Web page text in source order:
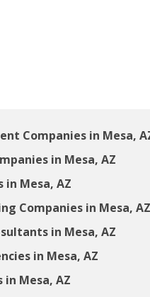
Companies in Mesa,
in Mesa, AZ
in Mesa, AZ
Companies in Mesa, AZ
in Mesa, AZ
in Mesa, AZ
in Mesa, AZ